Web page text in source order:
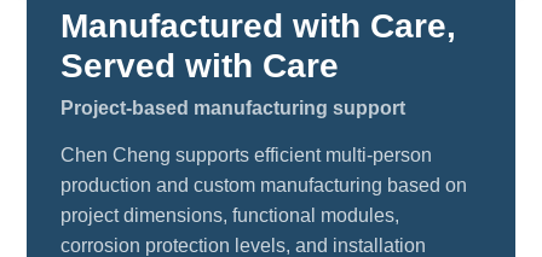
Manufactured with Care,
Served with Care
Project-based manufacturing support
Chen Cheng supports efficient multi-person
production and custom manufacturing based on
project dimensions, functional modules,
corrosion protection levels, and installation